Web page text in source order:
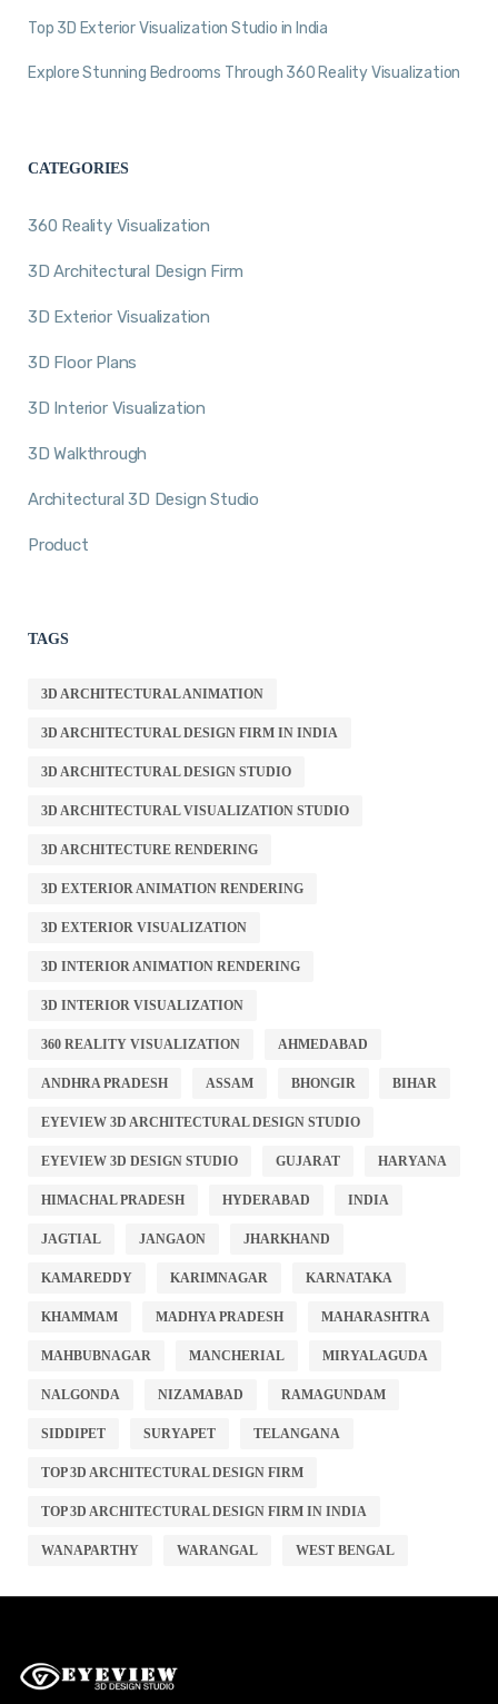
Top 3D Exterior Visualization Studio in India
Explore Stunning Bedrooms Through 360 Reality Visualization
CATEGORIES
360 Reality Visualization
3D Architectural Design Firm
3D Exterior Visualization
3D Floor Plans
3D Interior Visualization
3D Walkthrough
Architectural 3D Design Studio
Product
TAGS
3D ARCHITECTURAL ANIMATION
3D ARCHITECTURAL DESIGN FIRM IN INDIA
3D ARCHITECTURAL DESIGN STUDIO
3D ARCHITECTURAL VISUALIZATION STUDIO
3D ARCHITECTURE RENDERING
3D EXTERIOR ANIMATION RENDERING
3D EXTERIOR VISUALIZATION
3D INTERIOR ANIMATION RENDERING
3D INTERIOR VISUALIZATION
360 REALITY VISUALIZATION AHMEDABAD
ANDHRA PRADESH ASSAM BHONGIR BIHAR
EYEVIEW 3D ARCHITECTURAL DESIGN STUDIO
EYEVIEW 3D DESIGN STUDIO GUJARAT HARYANA
HIMACHAL PRADESH HYDERABAD INDIA
JAGTIAL JANGAON JHARKHAND
KAMAREDDY KARIMNAGAR KARNATAKA
KHAMMAM MADHYA PRADESH MAHARASHTRA
MAHBUBNAGAR MANCHERIAL MIRYALAGUDA
NALGONDA NIZAMABAD RAMAGUNDAM
SIDDIPET SURYAPET TELANGANA
TOP 3D ARCHITECTURAL DESIGN FIRM
TOP 3D ARCHITECTURAL DESIGN FIRM IN INDIA
WANAPARTHY WARANGAL WEST BENGAL